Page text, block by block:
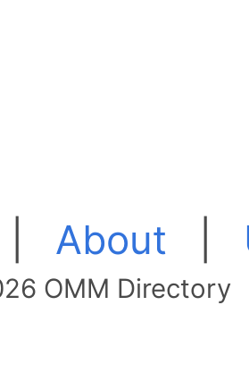
About
OMM Directory